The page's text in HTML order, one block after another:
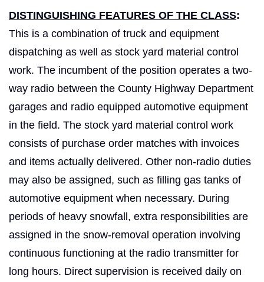
DISTINGUISHING FEATURES OF THE CLASS:
This is a combination of truck and equipment
dispatching as well as stock yard material control
work. The incumbent of the position operates a two-
way radio between the County Highway Department
garages and radio equipped automotive equipment
in the field. The stock yard material control work
consists of purchase order matches with invoices
and items actually delivered. Other non-radio duties
may also be assigned, such as filling gas tanks of
automotive equipment when necessary. During
periods of heavy snowfall, extra responsibilities are
assigned in the snow-removal operation involving
continuous functioning at the radio transmitter for
long hours. Direct supervision is received daily on